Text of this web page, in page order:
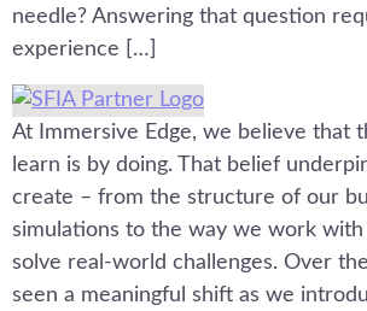
needle? Answering that question
experience […]
At Immersive Edge, we believe that
learn is by doing. That belief
create – from the structure of our
simulations to the way we work
solve real-world challenges. Over
seen a meaningful shift as we